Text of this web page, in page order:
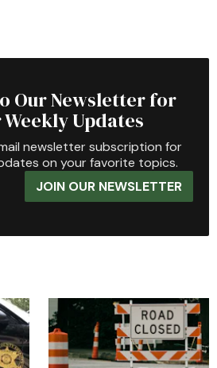
Our Newsletter for
Updates
newsletter subscription for
on your favorite topics.
JOIN OUR NEWSLETTER